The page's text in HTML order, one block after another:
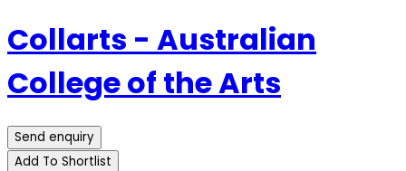
Collarts - Australian
College of the Arts
Send enquiry
Add To Shortlist